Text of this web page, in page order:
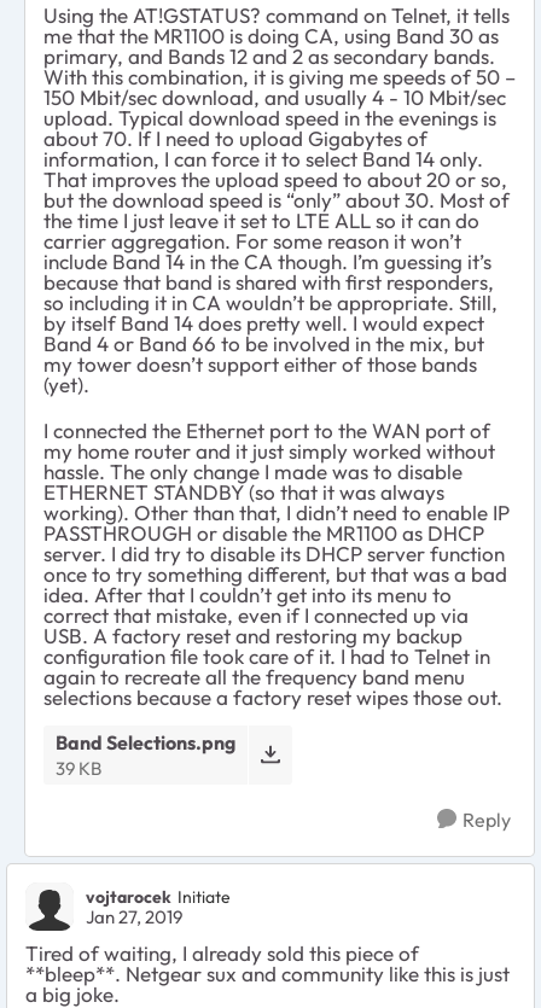
Using the AT!GSTATUS? command on Telnet, it tells
me that the MR1100 is doing CA, using Band 30 as
primary, and Bands 12 and 2 as secondary bands.
With this combination, it is giving me speeds of 50 –
150 Mbit/sec download, and usually 4 - 10 Mbit/sec
upload. Typical download speed in the evenings is
about 70. If I need to upload Gigabytes of
information, I can force it to select Band 14 only.
That improves the upload speed to about 20 or so,
but the download speed is “only” about 30. Most of
the time I just leave it set to LTE ALL so it can do
carrier aggregation. For some reason it won’t
include Band 14 in the CA though. I’m guessing it’s
because that band is shared with first responders,
so including it in CA wouldn’t be appropriate. Still,
by itself Band 14 does pretty well. I would expect
Band 4 or Band 66 to be involved in the mix, but
my tower doesn’t support either of those bands
(yet).
I connected the Ethernet port to the WAN port of
my home router and it just simply worked without
hassle. The only change I made was to disable
ETHERNET STANDBY (so that it was always
working). Other than that, I didn’t need to enable IP
PASSTHROUGH or disable the MR1100 as DHCP
server. I did try to disable its DHCP server function
once to try something different, but that was a bad
idea. After that I couldn’t get into its menu to
correct that mistake, even if I connected up via
USB. A factory reset and restoring my backup
configuration file took care of it. I had to Telnet in
again to recreate all the frequency band menu
selections because a factory reset wipes those out.
Band Selections.png
39 KB
Reply
vojtarocek Initiate
Jan 27, 2019
Tired of waiting, I already sold this piece of
**bleep**. Netgear sux and community like this is just
a big joke.